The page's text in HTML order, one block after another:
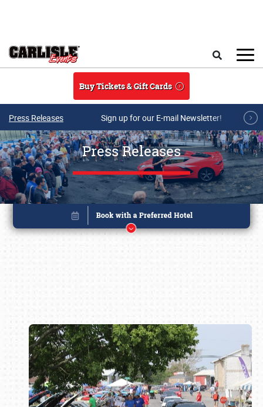
Buy Tickets & Gift Cards
Press Releases Sign up for our E-mail Newsletter!
Press Releases
Book online or call (800) 216-1876